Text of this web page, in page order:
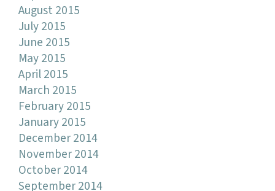
August 2015
July 2015
June 2015
May 2015
April 2015
March 2015
February 2015
January 2015
December 2014
November 2014
October 2014
September 2014